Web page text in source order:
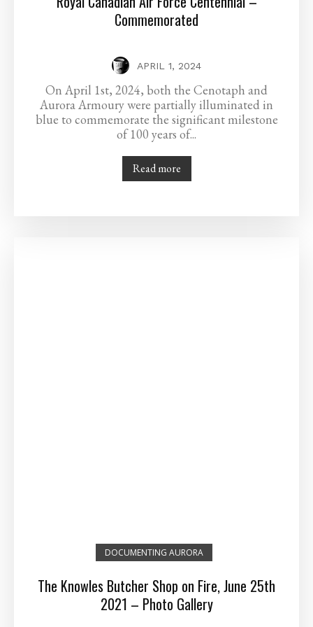
Commemorated
APRIL 1, 2024
On April 1st, 2024, both the Cenotaph and
Aurora Armoury were partially illuminated in
blue to commemorate the significant milestone
of 100 years of...
Read more
DOCUMENTING AURORA
The Knowles Butcher Shop on Fire, June 25th
2021 – Photo Gallery